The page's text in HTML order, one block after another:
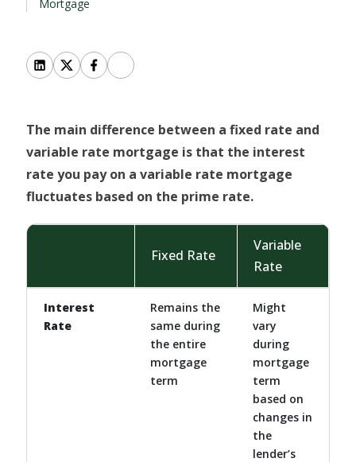
Mortgage
The main difference between a fixed rate and
variable rate mortgage is that the interest
rate you pay on a variable rate mortgage
fluctuates based on the prime rate.
Fixed Rate
Variable
Rate
Interest
Rate
Remains the
same during
the entire
mortgage
term
Might
vary
during
mortgage
term
based on
changes in
the
lender’s